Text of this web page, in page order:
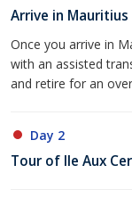
Arrive in Mauritius
Once you arrive in
with an assisted
and retire for an
Day 2
Tour of Ile Aux